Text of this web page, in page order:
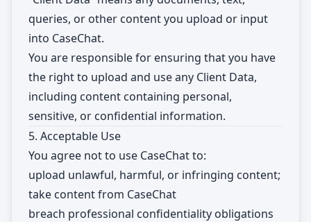
queries, or other content you upload or input
into CaseChat.
You are responsible for ensuring that you have
the right to upload and use any Client Data,
including content containing personal,
sensitive, or confidential information.
5. Acceptable Use
You agree not to use CaseChat to:
upload unlawful, harmful, or infringing content;
take content from CaseChat
breach professional confidentiality obligations